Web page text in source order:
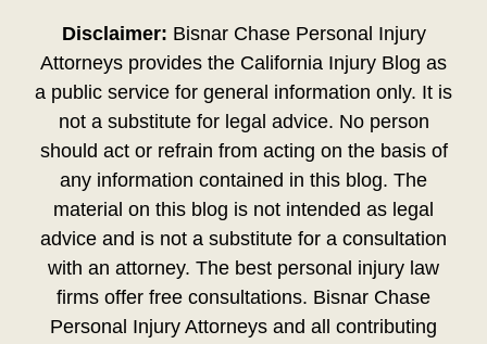
Disclaimer: Bisnar Chase Personal Injury
Attorneys provides the California Injury Blog as
a public service for general information only. It is
not a substitute for legal advice. No person
should act or refrain from acting on the basis of
any information contained in this blog. The
material on this blog is not intended as legal
advice and is not a substitute for a consultation
with an attorney. The best personal injury law
firms offer free consultations. Bisnar Chase
Personal Injury Attorneys and all contributing